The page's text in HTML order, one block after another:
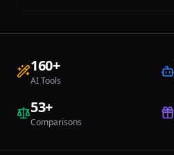
160+
AI Tools
53+
Comparisons